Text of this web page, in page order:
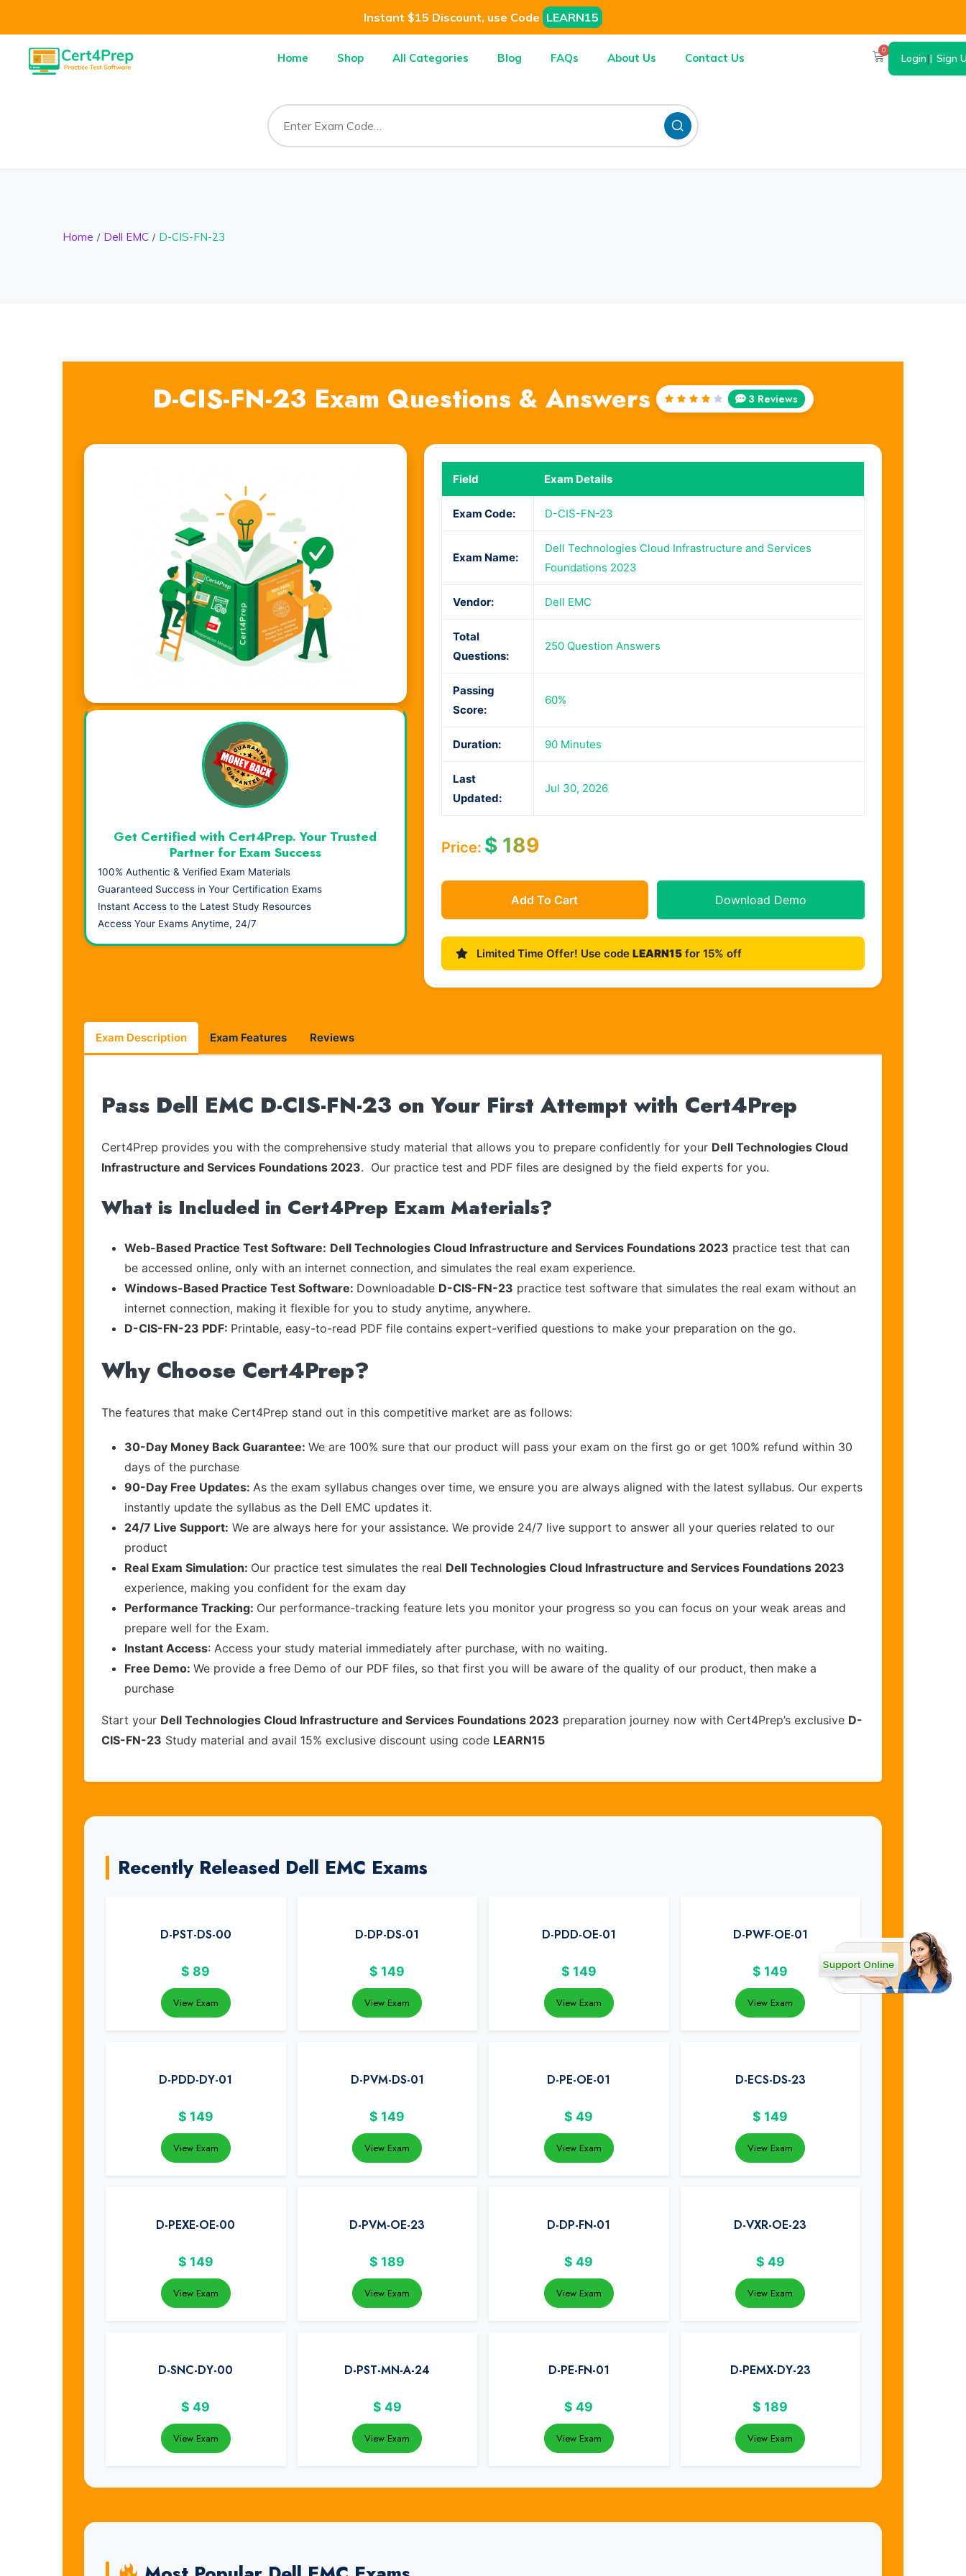
Instant $15 Discount, use Code LEARN15
Home Shop All Categories Blog FAQs About Us Contact Us
0
Login| Sign
Home Dell EMC D-CIS-FN-23
D-CIS-FN-23 Exam Questions & Answers
Rated
3 Reviews
Field Exam Details
Exam Code: D-CIS-FN-23
Exam Name:
Dell Technologies Cloud Infrastructure and Services
Foundations 2023
Vendor: Dell EMC
Total
Questions:
250 Question Answers
Passing
Score:
60%
Duration: 90 Minutes
Last
Updated:
Jul 30, 2026
Price: $189
Add To Cart Download Demo
Limited Time Offer! Use code LEARN15for 15% off
Visual Learning. Real Results.
Get Certified with Cert4Prep. Your Trusted
Partner for Exam Success
100% Authentic & Verified Exam Materials
Guaranteed Success in Your Certification Exams
Instant Access to the Latest Study Resources
Access Your Exams Anytime, 24/7
Exam Description Exam Features Reviews
Pass Dell EMC D-CIS-FN-23 on Your First Attempt with Cert4Prep
Cert4Prep provides you with the comprehensive study material that allows you to prepare confidently for your Dell Technologies Cloud
Infrastructure and Services Foundations 2023. Our practice test and PDF files are designed by the field experts for you.
What is Included in Cert4Prep Exam Materials?
Web-Based Practice Test Software: Dell Technologies Cloud Infrastructure and Services Foundations 2023 practice test that can
be accessed online, only with an internet connection, and simulates the real exam experience.
Windows-Based Practice Test Software: Downloadable D-CIS-FN-23 practice test software that simulates the real exam without an
internet connection, making it flexible for you to study anytime, anywhere.
D-CIS-FN-23 PDF: Printable, easy-to-read PDF file contains expert-verified questions to make your preparation on the go.
Why Choose Cert4Prep?
The features that make Cert4Prep stand out in this competitive market are as follows:
30-Day Money Back Guarantee: We are 100% sure that our product will pass your exam on the first go or get 100% refund within 30
days of the purchase
90-Day Free Updates: As the exam syllabus changes over time, we ensure you are always aligned with the latest syllabus. Our experts
instantly update the syllabus as the Dell EMC updates it.
24/7 Live Support: We are always here for your assistance. We provide 24/7 live support to answer all your queries related to our
product
Real Exam Simulation: Our practice test simulates the real Dell Technologies Cloud Infrastructure and Services Foundations 2023
experience, making you confident for the exam day
Performance Tracking: Our performance-tracking feature lets you monitor your progress so you can focus on your weak areas and
prepare well for the Exam.
Instant Access: Access your study material immediately after purchase, with no waiting.
Free Demo: We provide a free Demo of our PDF files, so that first you will be aware of the quality of our product, then make a
purchase
Start your Dell Technologies Cloud Infrastructure and Services Foundations 2023 preparation journey now with Cert4Prep’s exclusive D-
CIS-FN-23 Study material and avail 15% exclusive discount using code LEARN15
Recently Released Dell EMC Exams
D-PST-DS-00
$ 89
View Exam
D-DP-DS-01
$ 149
View Exam
D-PDD-OE-01
$ 149
View Exam
D-PWF-OE-01
$ 149
View Exam
D-PDD-DY-01
$ 149
View Exam
D-PVM-DS-01
$ 149
View Exam
D-PE-OE-01
$ 49
View Exam
D-ECS-DS-23
$ 149
View Exam
D-PEXE-OE-00
$ 149
View Exam
D-PVM-OE-23
$ 189
View Exam
D-DP-FN-01
$ 49
View Exam
D-VXR-OE-23
$ 49
View Exam
D-SNC-DY-00
$ 49
View Exam
D-PST-MN-A-24
$ 49
View Exam
D-PE-FN-01
$ 49
View Exam
D-PEMX-DY-23
$ 189
View Exam